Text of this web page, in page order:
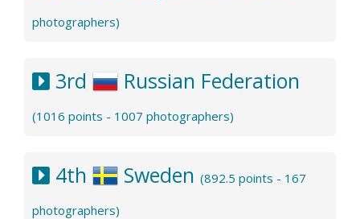
photographers)
3rd Russian Federation
(1016 points - 1007 photographers)
4th Sweden (892.5 points - 167
photographers)